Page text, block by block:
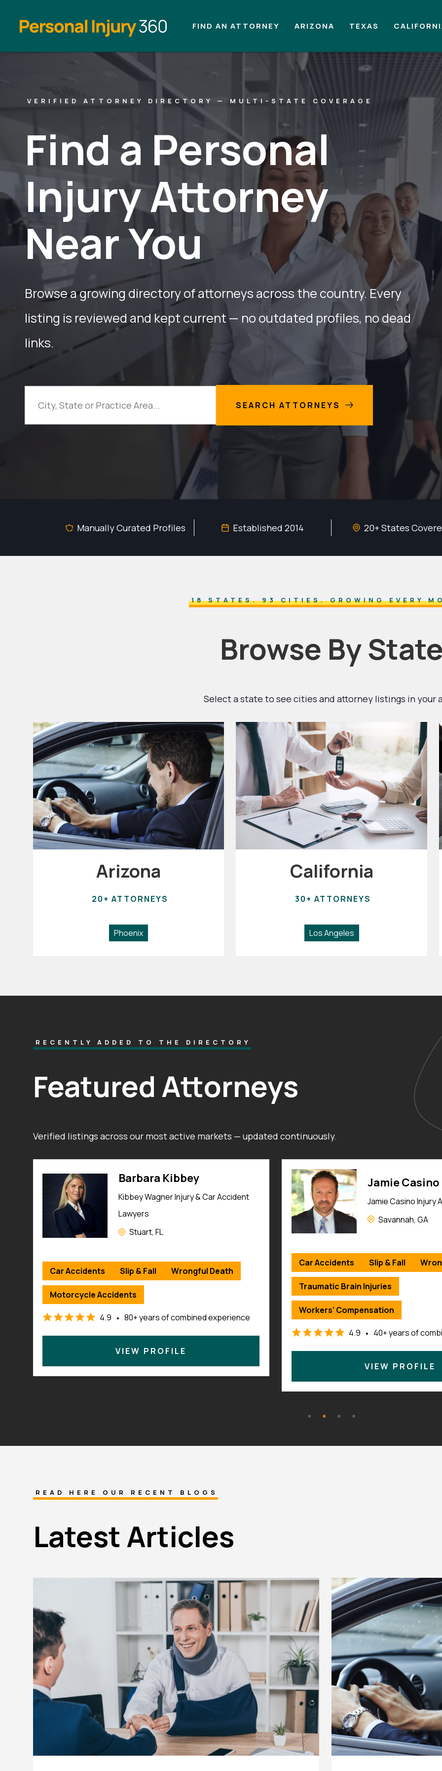
FIND AN ATTORNEY ARIZONA TEXAS
VERIFIED ATTORNEY DIRECTORY — MULTI-STATE COVERAGE
Find a Personal
Injury Attorney
Near You
Browse a growing directory of attorneys across the country. Every
listing is reviewed and kept current — no outdated profiles, no dead
links.
SEARCH ATTORNEYS
Manually Curated Profiles Established 2014 20+ States
18 STATES. 93 CITIES. GROWING EVERY
Browse By State
Select a state to see cities and attorney listings in your
Arizona
20+ ATTORNEYS
Phoenix
California
30+ ATTORNEYS
Los Angeles
RECENTLY ADDED TO THE DIRECTORY
Featured Attorneys
Verified listings across our most active markets — updated continuously.
Jamie Casino
Jamie Casino Injury Attorneys
Savannah, GA
Car Accidents Slip & Fall Wrongful Death
Traumatic Brain Injuries
Workers’ Compensation
•
VIEW PROFILE
Stephen J.
Eisenberg Personal
Madison, WI
Car Accidents Slip & Fall
Truck Accidents Motorcycle
Dog Bites
4.7 • 140+ years of
VIEW PROFILE
READ HERE OUR RECENT BLOGS
Latest Articles